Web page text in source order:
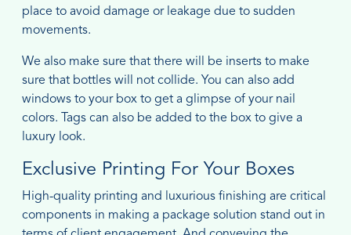
place to avoid damage or leakage due to sudden
movements.
We also make sure that there will be inserts to make
sure that bottles will not collide. You can also add
windows to your box to get a glimpse of your nail
colors. Tags can also be added to the box to give a
luxury look.
Exclusive Printing For Your Boxes
High-quality printing and luxurious finishing are critical
components in making a package solution stand out in